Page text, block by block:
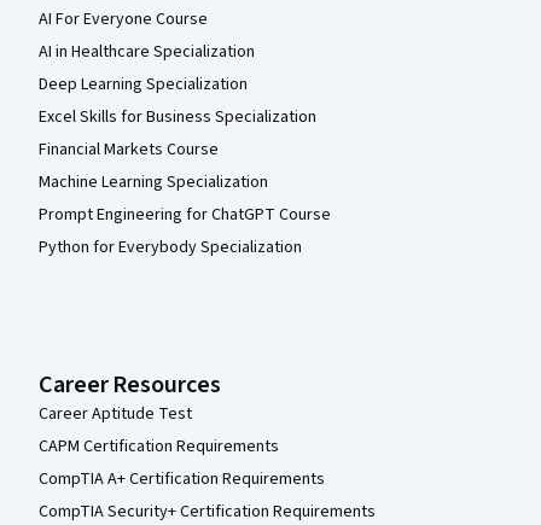
AI For Everyone Course
AI in Healthcare Specialization
Deep Learning Specialization
Excel Skills for Business Specialization
Financial Markets Course
Machine Learning Specialization
Prompt Engineering for ChatGPT Course
Python for Everybody Specialization
Career Resources
Career Aptitude Test
CAPM Certification Requirements
CompTIA A+ Certification Requirements
CompTIA Security+ Certification Requirements